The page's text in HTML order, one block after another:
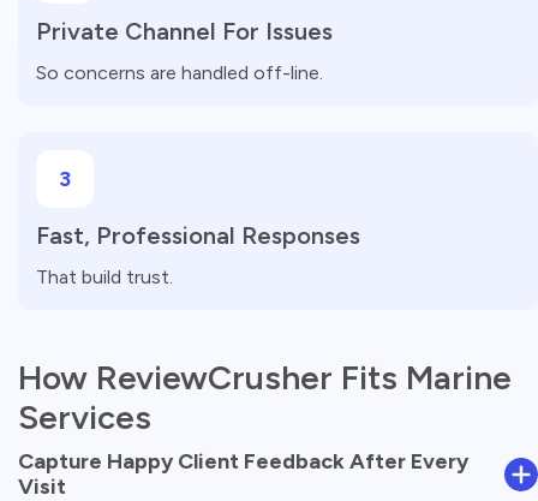
Private Channel For Issues
So concerns are handled off-line.
3
Fast, Professional Responses
That build trust.
How ReviewCrusher Fits Marine
Services
Capture Happy Client Feedback After Every
Visit